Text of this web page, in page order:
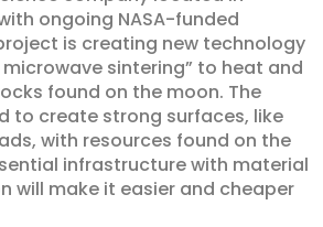
ongoing NASA-funded
is creating new technology
sintering” to heat and
found on the moon. The
to create strong surfaces, like
with resources found on the
infrastructure with material
will make it easier and cheaper